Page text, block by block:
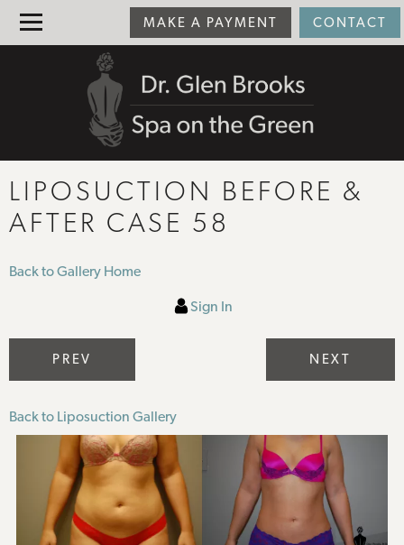
LIPOSUCTION BEFORE &
AFTER CASE 58
Back to Gallery Home
Sign In
PREV NEXT
Back to Liposuction Gallery
CONTACT
MAKE A PAYMENT